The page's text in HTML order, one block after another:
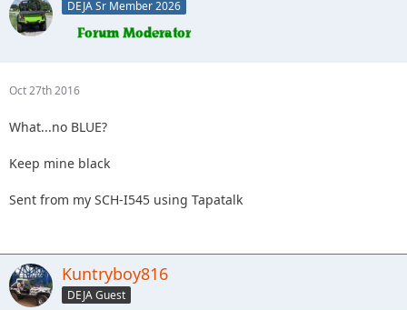
DEJA Sr Member 2026
Oct 27th 2016
What...no BLUE?
Keep mine black
Sent from my SCH-I545 using Tapatalk
Kuntryboy816
DEJA Guest